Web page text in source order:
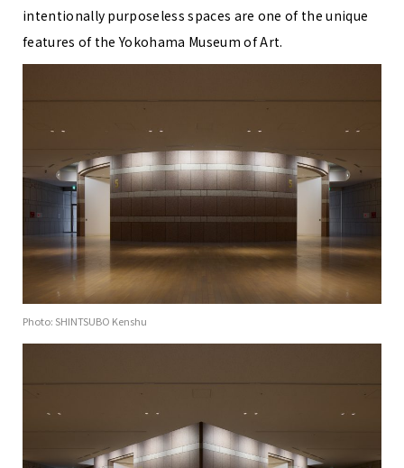
intentionally purposeless spaces are one of the unique
features of the Yokohama Museum of Art.
Photo: SHINTSUBO Kenshu